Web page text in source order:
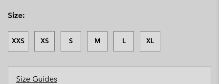
Size:
XXS XS S M L XL
Size Guides